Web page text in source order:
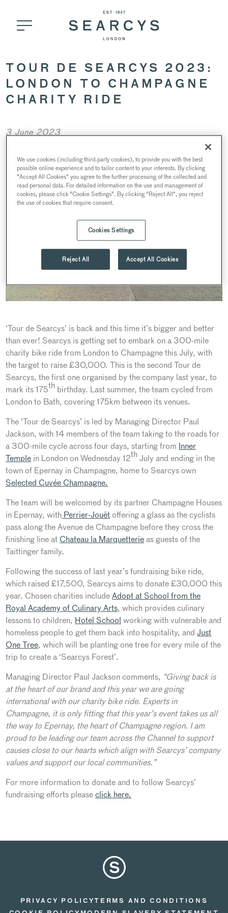
TOUR DE SEARCYS 2023:
LONDON TO CHAMPAGNE
CHARITY RIDE
3 June 2023
‘Tour de Searcys’ is back and this time it’s bigger and better
than ever! Searcys is getting set to embark on a 300-mile
charity bike ride from London to Champagne this July, with
the target to raise £30,000. This is the second Tour de
Searcys, the first one organised by the company last year, to
mark its 175th birthday. Last summer, the team cycled from
London to Bath, covering 175km between its venues.
The ‘Tour de Searcys’ is led by Managing Director Paul
Jackson, with 14 members of the team taking to the roads for
a 300-mile cycle across four days, starting from Inner
Temple in London on Wednesday 12thJuly and ending in the
town of Epernay in Champagne, home to Searcys own
Selected Cuvée Champagne.
The team will be welcomed by its partner Champagne Houses
in Epernay, with Perrier-Jouëtoffering a glass as the cyclists
pass along the Avenue de Champagne before they cross the
finishing line at Chateau la Marquetterieas guests of the
Taittinger family.
Following the success of last year’s fundraising bike ride,
which raised £17,500, Searcys aims to donate £30,000 this
year. Chosen charities includeAdopt at School from the
Royal Academy of Culinary Arts, which provides culinary
lessons to children, Hotel School working with vulnerable and
homeless people to get them back into hospitality, andJust
One Tree, which will be planting one tree for every mile of the
trip to create a ‘Searcys Forest’.
Managing Director Paul Jackson comments, “Giving back is
at the heart of our brand and this year we are going
international with our charity bike ride. Experts in
Champagne, it is only fitting that this year’s event takes us all
the way to Epernay, the heart of Champagne region. I am
proud to be leading our team across the Channel to support
causes close to our hearts which align with Searcys’ company
values and support our local communities.”
For more information to donate and to follow Searcys’
fundraising efforts pleaseclick here.
PRIVACY POLICY
TERMS AND CONDITIONS
We use cookies (including third-party cookies), to provide you with the best
possible online experience and to tailor content to your interests. By clicking
"Accept All Cookies" you agree to the further processing of the collected and
read personal data. For detailed information on the use and management of
cookies, please click "Cookie Settings". By clicking "Reject All", you reject
the use of cookies that require consent.
Cookies Settings
Reject All Accept All Cookies